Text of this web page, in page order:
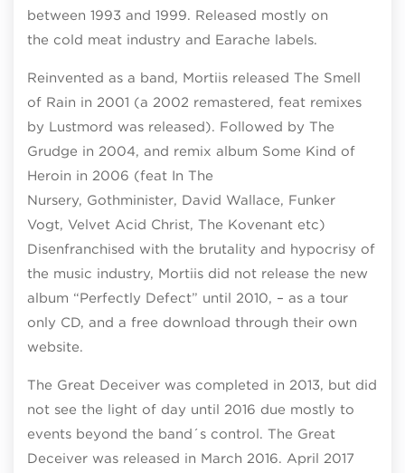
between 1993 and 1999. Released mostly on
the cold meat industry and Earache labels.
Reinvented as a band, Mortiis released The Smell
of Rain in 2001 (a 2002 remastered, feat remixes
by Lustmord was released). Followed by The
Grudge in 2004, and remix album Some Kind of
Heroin in 2006 (feat In The
Nursery, Gothminister, David Wallace, Funker
Vogt, Velvet Acid Christ, The Kovenant etc)
Disenfranchised with the brutality and hypocrisy of
the music industry, Mortiis did not release the new
album “Perfectly Defect” until 2010, – as a tour
only CD, and a free download through their own
website.
The Great Deceiver was completed in 2013, but did
not see the light of day until 2016 due mostly to
events beyond the band´s control. The Great
Deceiver was released in March 2016. April 2017